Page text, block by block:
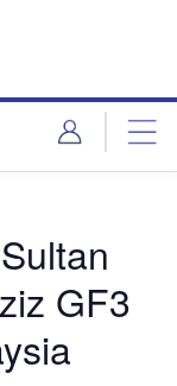
GF3